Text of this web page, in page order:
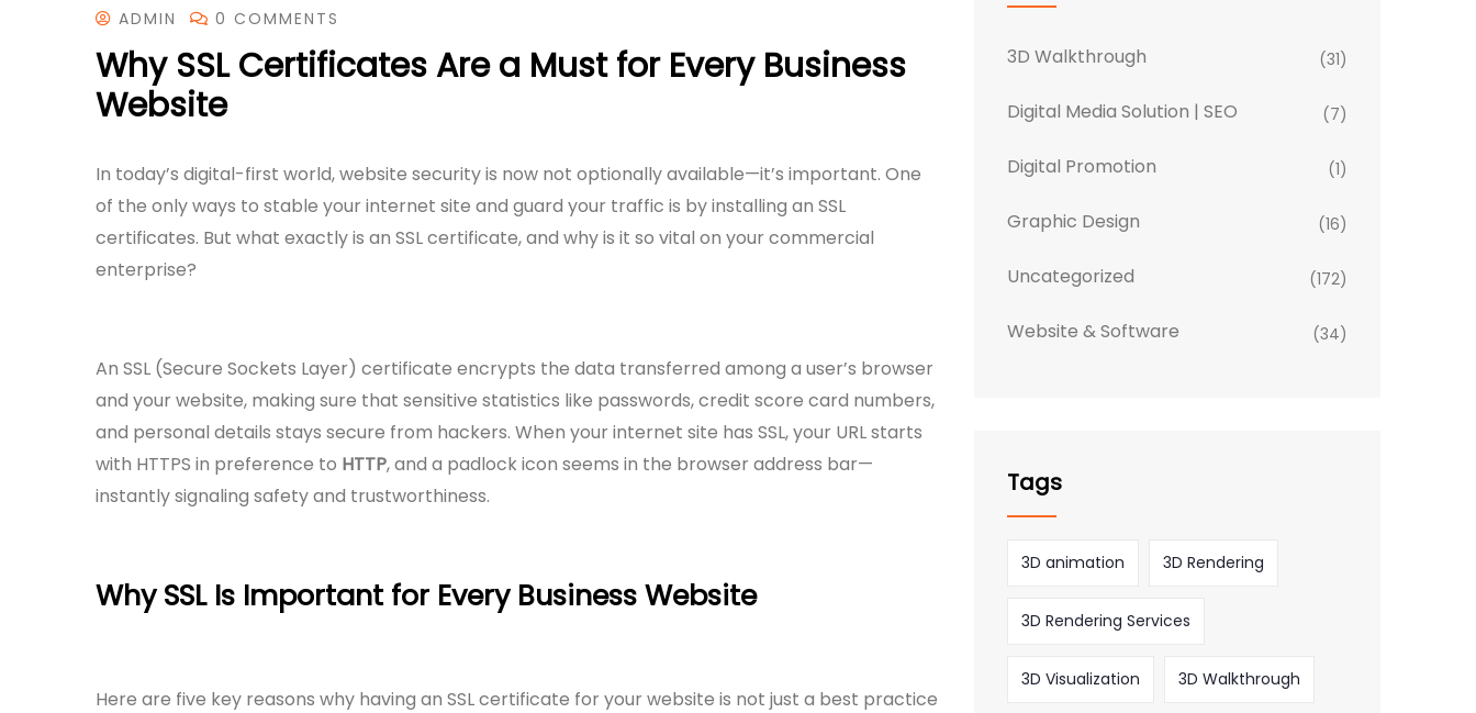
ADMIN 0 COMMENTS
Why SSL Certificates Are a Must for Every Business
Website
In today’s digital-first world, website security is now not optionally available—it’s important. One
of the only ways to stable your internet site and guard your traffic is by installing an SSL
certificates. But what exactly is an SSL certificate, and why is it so vital on your commercial
enterprise?
An SSL (Secure Sockets Layer) certificate encrypts the data transferred among a user’s browser
and your website, making sure that sensitive statistics like passwords, credit score card numbers,
and personal details stays secure from hackers. When your internet site has SSL, your URL starts
with HTTPS in preference to HTTP, and a padlock icon seems in the browser address bar—
instantly signaling safety and trustworthiness.
Why SSL Is Important for Every Business Website
Here are five key reasons why having an SSL certificate for your website is not just a best practice
3D Walkthrough (31)
Digital Media Solution | SEO (7)
Digital Promotion (1)
Graphic Design (16)
Uncategorized (172)
Website & Software (34)
Tags
3D animation 3D Rendering
3D Rendering Services
3D Visualization 3D Walkthrough